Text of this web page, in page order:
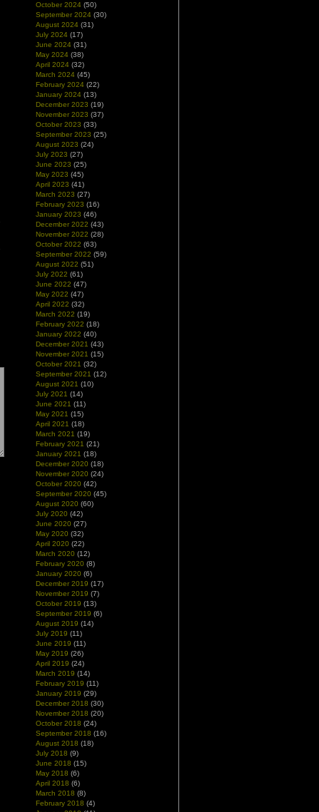
October 2024 (50)
September 2024 (30)
August 2024 (31)
July 2024 (17)
June 2024 (31)
May 2024 (38)
April 2024 (32)
March 2024 (45)
February 2024 (22)
January 2024 (13)
December 2023 (19)
November 2023 (37)
October 2023 (33)
September 2023 (25)
August 2023 (24)
July 2023 (27)
June 2023 (25)
May 2023 (45)
April 2023 (41)
March 2023 (27)
February 2023 (16)
January 2023 (46)
December 2022 (43)
November 2022 (28)
October 2022 (63)
September 2022 (59)
August 2022 (51)
July 2022 (61)
June 2022 (47)
May 2022 (47)
April 2022 (32)
March 2022 (19)
February 2022 (18)
January 2022 (40)
December 2021 (43)
November 2021 (15)
October 2021 (32)
September 2021 (12)
August 2021 (10)
July 2021 (14)
June 2021 (11)
May 2021 (15)
April 2021 (18)
March 2021 (19)
February 2021 (21)
January 2021 (18)
December 2020 (18)
November 2020 (24)
October 2020 (42)
September 2020 (45)
August 2020 (60)
July 2020 (42)
June 2020 (27)
May 2020 (32)
April 2020 (22)
March 2020 (12)
February 2020 (8)
January 2020 (6)
December 2019 (17)
November 2019 (7)
October 2019 (13)
September 2019 (6)
August 2019 (14)
July 2019 (11)
June 2019 (11)
May 2019 (26)
April 2019 (24)
March 2019 (14)
February 2019 (11)
January 2019 (29)
December 2018 (30)
November 2018 (20)
October 2018 (24)
September 2018 (16)
August 2018 (18)
July 2018 (9)
June 2018 (15)
May 2018 (6)
April 2018 (6)
March 2018 (8)
February 2018 (4)